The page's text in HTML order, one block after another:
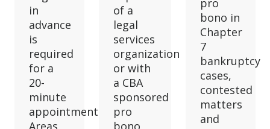
in
advance
is
required
for a
20-
minute
appointment.
Areas
of a
legal
services
organization
or with
a CBA
sponsored
pro
bono
pro
bono in
Chapter
7
bankruptcy
cases,
contested
matters
and